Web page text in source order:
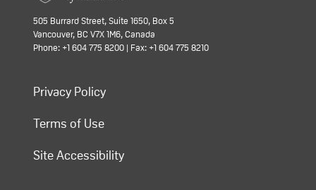
505 Burrard Street, Suite 1650, Box 5
Vancouver, BC V7X 1M6, Canada
Phone: +1 604 775 8200 | Fax: +1 604 775 8210
Privacy Policy
Terms of Use
Site Accessibility